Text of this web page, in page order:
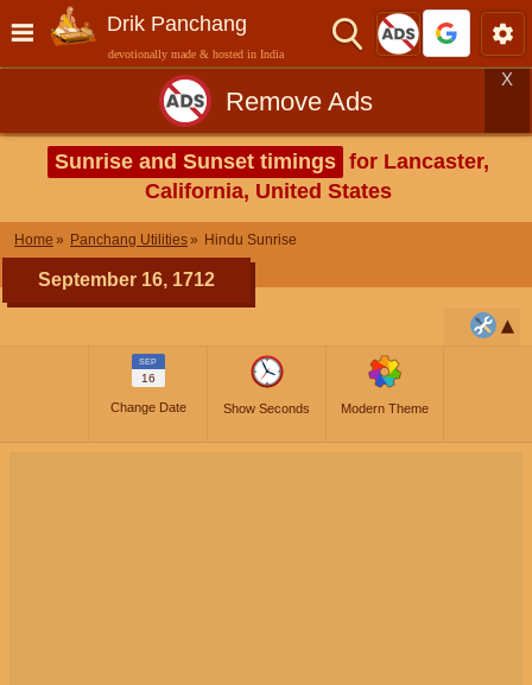
Drik Panchang
devotionally made & hosted in India
Remove Ads
X
Sunrise and Sunset timings for Lancaster,
California, United States
Home Panchang Utilities Hindu Sunrise
September 16, 1712
SEP
16
Change Date Show Seconds Modern Theme